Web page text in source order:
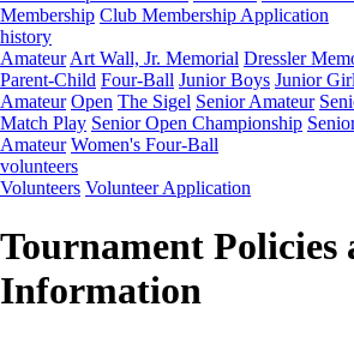
Membership Club Membership Application
history
Amateur Art Wall, Jr. Memorial Dressler
Parent-Child Four-Ball Junior Boys Junior
Amateur Open The Sigel Senior Amateur
Match Play Senior Open Championship
Amateur Women's Four-Ball
volunteers
Volunteers Volunteer Application
Tournament Policies
Information